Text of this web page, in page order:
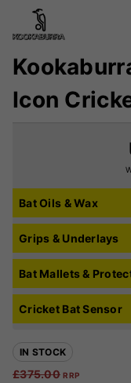
Icon
IN STOCK
£375.00 RRP
Bat Oils & Wax
Grips & Underlays
Bat Mallets &
Cricket Bat Sensor